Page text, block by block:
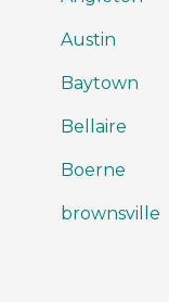
Austin
Baytown
Bellaire
Boerne
brownsville